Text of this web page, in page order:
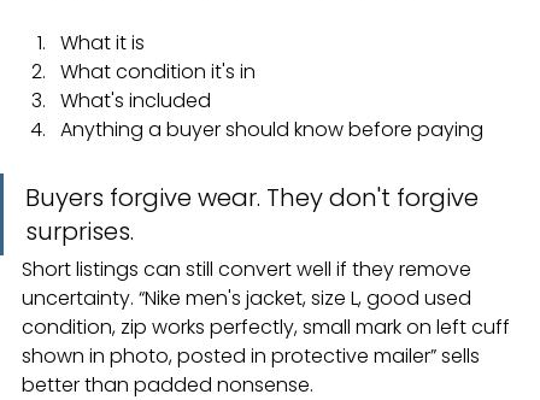
What it is
What condition it's in
What's included
Anything a buyer should know before paying
Buyers forgive wear. They don't forgive
surprises.
Short listings can still convert well if they remove
uncertainty. “Nike men's jacket, size L, good used
condition, zip works perfectly, small mark on left cuff
shown in photo, posted in protective mailer” sells
better than padded nonsense.